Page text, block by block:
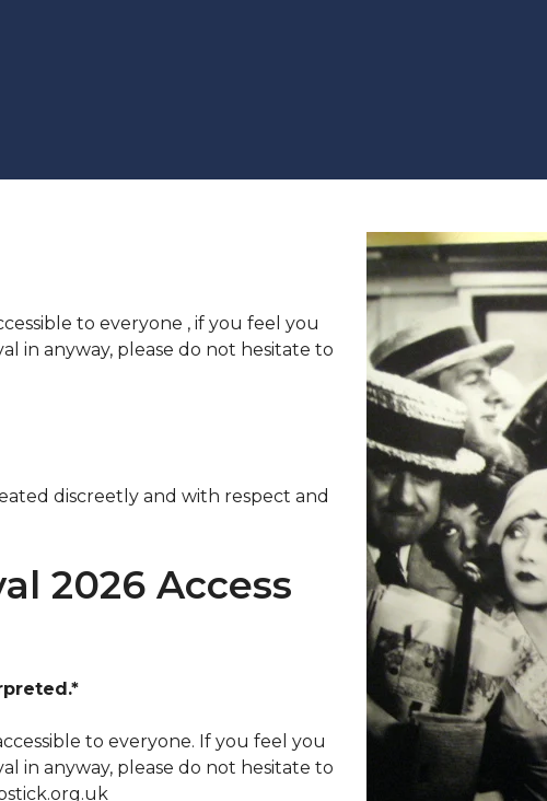
to everyone , if you feel you
in anyway, please do not hesitate to
discreetly and with respect and
2026 Access
to everyone. If you feel you
in anyway, please do not hesitate to